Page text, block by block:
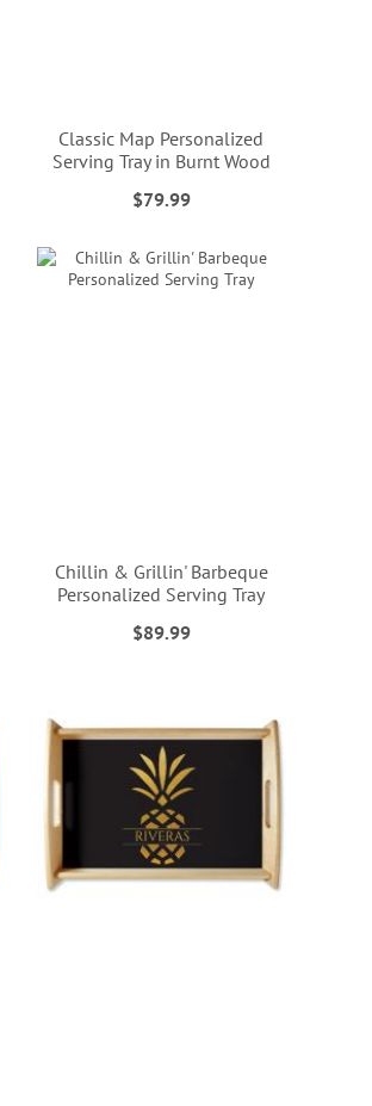
Classic Map Personalized
Serving Tray in Burnt Wood
$79.99
Chillin & Grillin' Barbeque
Personalized Serving Tray
$89.99